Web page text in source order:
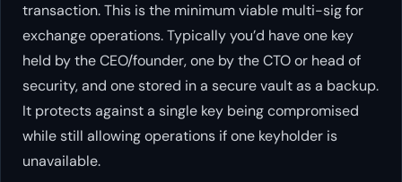
transaction. This is the minimum viable multi-sig for
exchange operations. Typically you’d have one key
held by the CEO/founder, one by the CTO or head of
security, and one stored in a secure vault as a backup.
It protects against a single key being compromised
while still allowing operations if one keyholder is
unavailable.